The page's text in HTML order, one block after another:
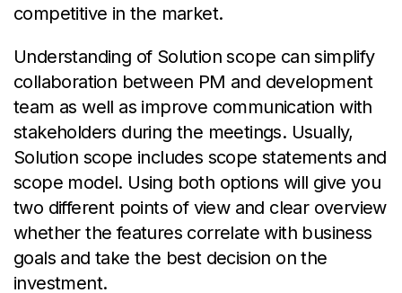
competitive in the market.
Understanding of Solution scope can simplify
collaboration between PM and development
team as well as improve communication with
stakeholders during the meetings. Usually,
Solution scope includes scope statements and
scope model. Using both options will give you
two different points of view and clear overview
whether the features correlate with business
goals and take the best decision on the
investment.